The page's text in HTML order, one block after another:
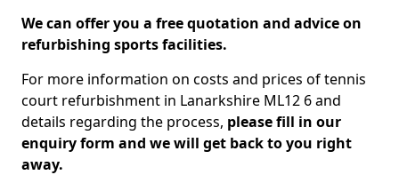
We can offer you a free quotation and advice on
refurbishing sports facilities.
For more information on costs and prices of tennis
court refurbishment in Lanarkshire ML12 6 and
details regarding the process, please fill in our
enquiry form and we will get back to you right
away.